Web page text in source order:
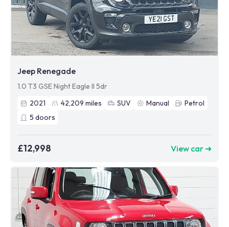
Jeep Renegade
1.0 T3 GSE Night Eagle II 5dr
2021
42,209 miles SUV Manual
Petrol
5 doors
£12,998 View car ➜